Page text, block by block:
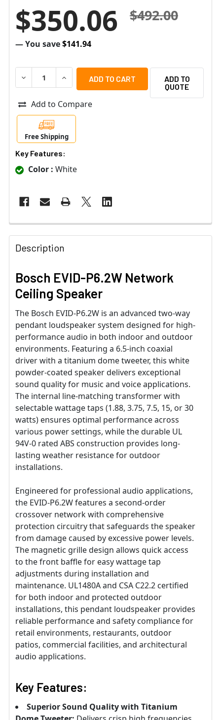
$492.00
$350.06
— You save$141.94
DECREASE QUANTITY OF BOSCH EVID-P6.2W NETWORK
INCREASE QUANTITY OF BOSCH EVID-P6.2W
ADD TO
QUOTE
Add to Compare
Free Shipping
Key Features:
Color : White
Description
Bosch EVID-P6.2W Network
Ceiling Speaker
The Bosch EVID-P6.2W is an advanced two-way
pendant loudspeaker system designed for high-
performance audio in both indoor and outdoor
environments. Featuring a 6.5-inch coaxial
driver with a titanium dome tweeter, this white
powder-coated speaker delivers exceptional
sound quality for music and voice applications.
The internal line-matching transformer with
selectable wattage taps (1.88, 3.75, 7.5, 15, or 30
watts) ensures optimal performance across
various power settings, while the durable UL
94V-0 rated ABS construction provides long-
lasting weather resistance for outdoor
installations.
Engineered for professional audio applications,
the EVID-P6.2W features a second-order
crossover network with comprehensive
protection circuitry that safeguards the speaker
from damage caused by excessive power levels.
The magnetic grille design allows quick access
to the front baffle for easy wattage tap
adjustments during installation and
maintenance. UL1480A and CSA C22.2 certified
for both indoor and protected outdoor
installations, this pendant loudspeaker provides
reliable performance and safety compliance for
retail environments, restaurants, outdoor
patios, commercial facilities, and architectural
audio applications.
Key Features:
Superior Sound Quality with Titanium